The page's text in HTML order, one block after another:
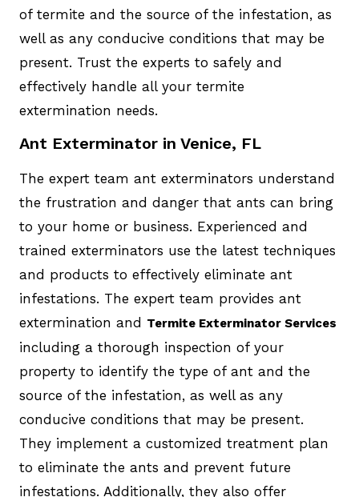
of termite and the source of the infestation, as
well as any conducive conditions that may be
present. Trust the experts to safely and
effectively handle all your termite
extermination needs.
Ant Exterminator in Venice, FL
The expert team ant exterminators understand
the frustration and danger that ants can bring
to your home or business. Experienced and
trained exterminators use the latest techniques
and products to effectively eliminate ant
infestations. The expert team provides ant
extermination and Termite Exterminator Services
including a thorough inspection of your
property to identify the type of ant and the
source of the infestation, as well as any
conducive conditions that may be present.
They implement a customized treatment plan
to eliminate the ants and prevent future
infestations. Additionally, they also offer